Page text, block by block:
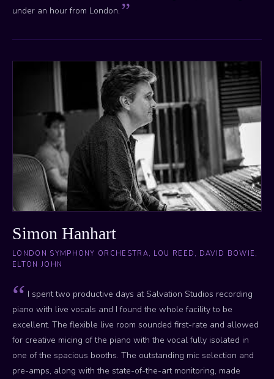
under an hour from London.
Simon Hanhart
LONDON SYMPHONY ORCHESTRA, LOU REED, DAVID BOWIE,
ELTON JOHN
I spent two productive days at Salvation Studios recording
piano with live vocals and I found the whole facility to be
excellent. The flexible live room sounded first-rate and allowed
for creative micing of the piano with the vocal fully isolated in
one of the spacious booths. The outstanding mic selection and
pre-amps, along with the state-of-the-art monitoring, made